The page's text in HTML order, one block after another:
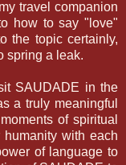
travel companion
how to say "love"
the topic certainly,
spring a leak.
SAUDADE in the
a truly meaningful
of spiritual
with each
of language to